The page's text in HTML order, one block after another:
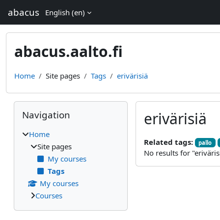
abacus English ‎(en)‎
abacus.aalto.fi
Home Site pages Tags erivärisiä
erivärisiä
Related tags: pallo
No results for
Blocks
Skip Navigation
Navigation
Home
Site pages
My courses
Tags
My courses
Courses